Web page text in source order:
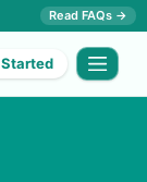
Read FAQs →